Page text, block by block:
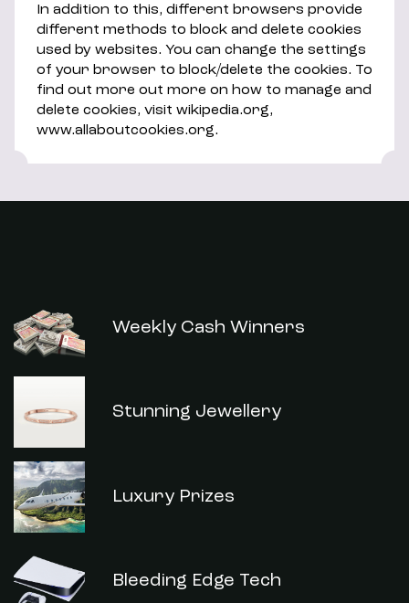
In addition to this, different browsers provide
different methods to block and delete cookies
used by websites. You can change the settings
of your browser to block/delete the cookies. To
find out more out more on how to manage and
delete cookies, visit wikipedia.org,
www.allaboutcookies.org.
Weekly Cash Winners
Stunning Jewellery
Luxury Prizes
Bleeding Edge Tech